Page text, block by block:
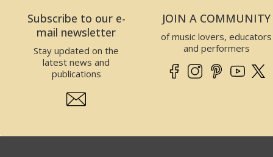
Subscribe to our e-
mail newsletter
Stay updated on the
latest news and
publications
JOIN A COMMUNITY
of music lovers, educators
and performers